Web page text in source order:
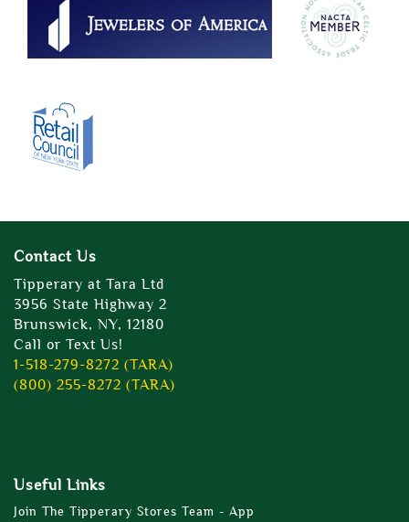
Contact Us
Tipperary at Tara Ltd
3956 State Highway 2
Brunswick, NY, 12180
Call or Text Us!
1-518-279-8272 (TARA)
(800) 255-8272 (TARA)
Useful Links
Join The Tipperary Stores Team - App